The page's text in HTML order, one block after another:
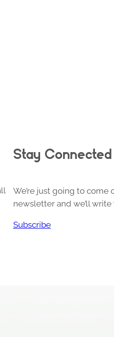
Stay Connected
We’re just going to come
newsletter and we’ll
Subscribe